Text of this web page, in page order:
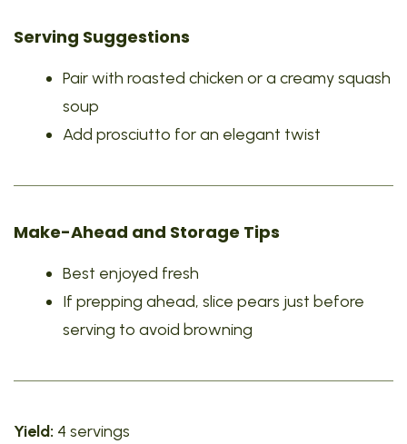
Serving Suggestions
Pair with roasted chicken or a creamy squash
soup
Add prosciutto for an elegant twist
Make-Ahead and Storage Tips
Best enjoyed fresh
If prepping ahead, slice pears just before
serving to avoid browning
Yield: 4 servings